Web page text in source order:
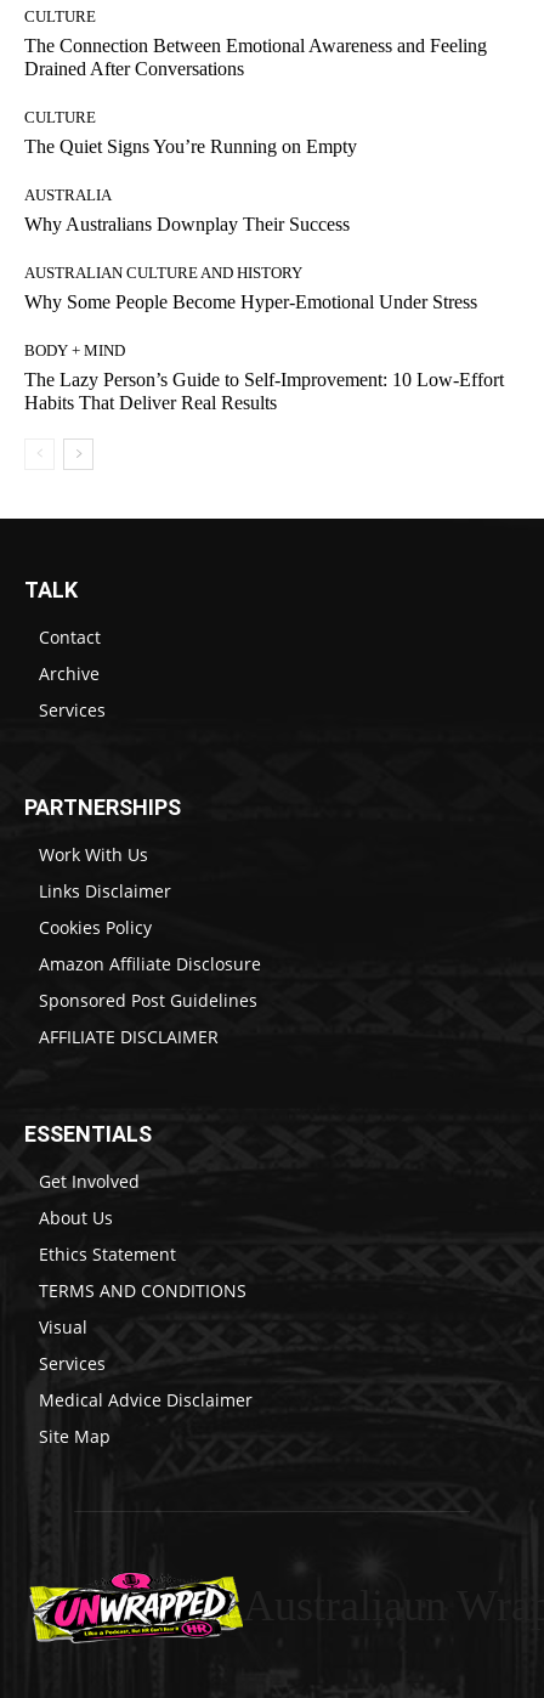
CULTURE
The Connection Between Emotional Awareness and Feeling
Drained After Conversations
CULTURE
The Quiet Signs You’re Running on Empty
AUSTRALIA
Why Australians Downplay Their Success
AUSTRALIAN CULTURE AND HISTORY
Why Some People Become Hyper-Emotional Under Stress
BODY + MIND
The Lazy Person’s Guide to Self-Improvement: 10 Low-Effort
Habits That Deliver Real Results
TALK
Contact
Archive
Services
PARTNERSHIPS
Work With Us
Links Disclaimer
Cookies Policy
Amazon Affiliate Disclosure
Sponsored Post Guidelines
AFFILIATE DISCLAIMER
ESSENTIALS
Get Involved
About Us
Ethics Statement
TERMS AND CONDITIONS
Visual
Services
Medical Advice Disclaimer
Site Map